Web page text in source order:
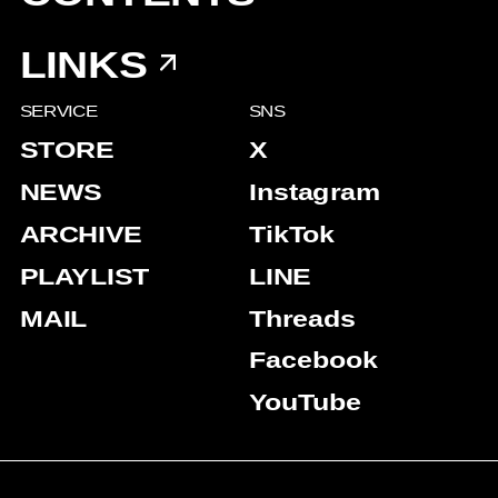
LINKS
SERVICE
STORE
NEWS
ARCHIVE
PLAYLIST
MAIL
SNS
X
Instagram
TikTok
LINE
Threads
Facebook
YouTube